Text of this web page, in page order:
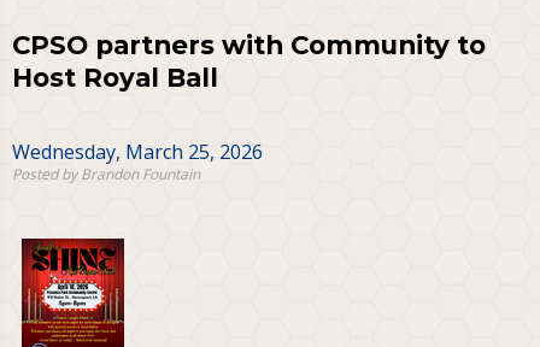
CPSO partners with Community to
Host Royal Ball
Wednesday, March 25, 2026
Posted by Brandon Fountain